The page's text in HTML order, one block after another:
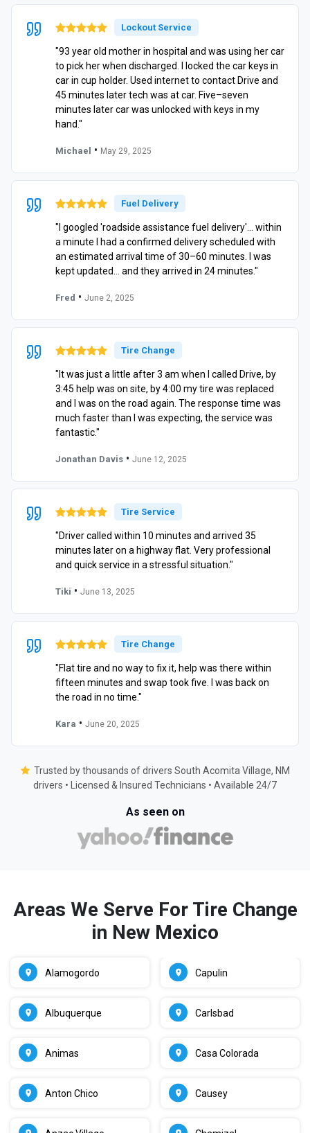
Lockout Service
"93 year old mother in hospital and was using her car
to pick her when discharged. I locked the car keys in
car in cup holder. Used internet to contact Drive and
45 minutes later tech was at car. Five–seven
minutes later car was unlocked with keys in my
hand."
Michael • May 29, 2025
Fuel Delivery
"I googled 'roadside assistance fuel delivery'… within
a minute I had a confirmed delivery scheduled with
an estimated arrival time of 30–60 minutes. I was
kept updated… and they arrived in 24 minutes."
Fred • June 2, 2025
Tire Change
"It was just a little after 3 am when I called Drive, by
3:45 help was on site, by 4:00 my tire was replaced
and I was on the road again. The response time was
much faster than I was expecting, the service was
fantastic."
Jonathan Davis • June 12, 2025
Tire Service
"Driver called within 10 minutes and arrived 35
minutes later on a highway flat. Very professional
and quick service in a stressful situation."
Tiki • June 13, 2025
Tire Change
"Flat tire and no way to fix it, help was there within
fifteen minutes and swap took five. I was back on
the road in no time."
Kara • June 20, 2025
Trusted by thousands of drivers South Acomita Village, NM
drivers • Licensed & Insured Technicians • Available 24/7
As seen on
Areas We Serve For Tire Change
in New Mexico
Alamogordo
Albuquerque
Animas
Anton Chico
Capulin
Carlsbad
Casa Colorada
Causey